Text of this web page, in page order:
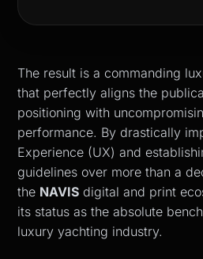
The result is a commanding
that perfectly aligns the
positioning with
performance. By drastically
Experience (UX) and
guidelines over more than a
the NAVISdigital and print
its status as the absolute
luxury yachting industry.